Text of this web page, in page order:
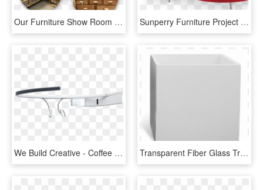
Our Furniture Show Room Is 4,000 Square Feet Full Of - Coffee Table, HD Png Download Sunperry Furniture Project Furniture For Designer Choice - Coffee Table, HD Png Download
We Build Creative - Coffee Table, HD Png Download Transparent Fiber Glass Transparent Background - Coffee Table, HD Png Download